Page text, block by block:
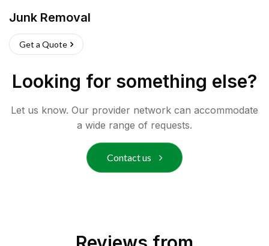
Junk Removal
Get a Quote
Looking for something else?
Let us know. Our provider network can accommodate
a wide range of requests.
Contact us